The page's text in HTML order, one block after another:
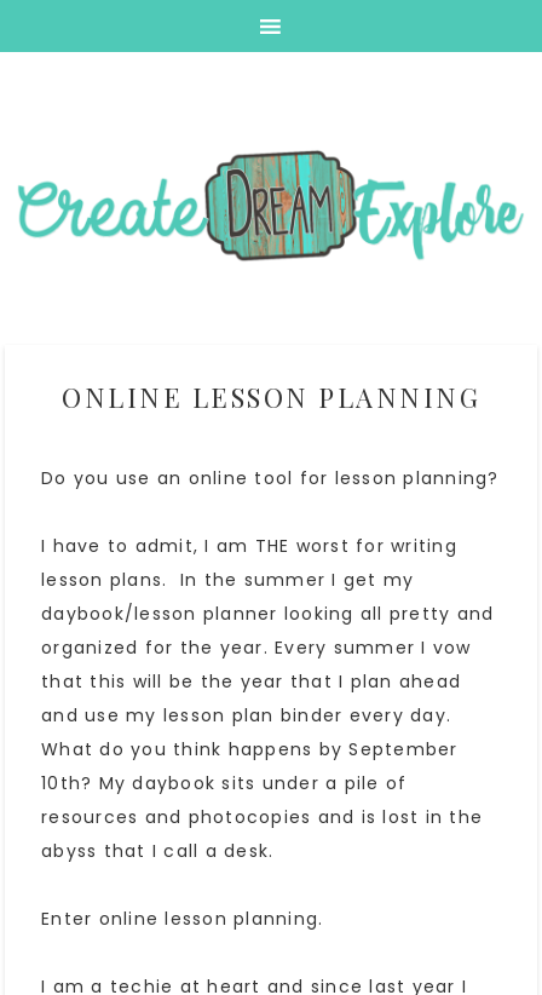
ONLINE LESSON PLANNING
Do you use an online tool for lesson planning?
I have to admit, I am THE worst for writing
lesson plans. In the summer I get my
daybook/lesson planner looking all pretty and
organized for the year. Every summer I vow
that this will be the year that I plan ahead
and use my lesson plan binder every day.
What do you think happens by September
10th? My daybook sits under a pile of
resources and photocopies and is lost in the
abyss that I call a desk.
Enter online lesson planning.
I am a techie at heart and since last year I